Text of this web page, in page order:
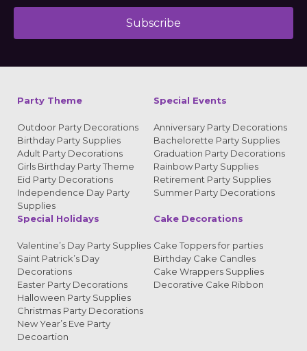
Subscribe
Party Theme
Outdoor Party Decorations
Birthday Party Supplies
Adult Party Decorations
Girls Birthday Party Theme
Eid Party Decorations
Independence Day Party
Supplies
Special Events
Anniversary Party Decorations
Bachelorette Party Supplies
Graduation Party Decorations
Rainbow Party Supplies
Retirement Party Supplies
Summer Party Decorations
Special Holidays
Valentine’s Day Party Supplies
Saint Patrick’s Day
Decorations
Easter Party Decorations
Halloween Party Supplies
Christmas Party Decorations
New Year’s Eve Party
Decoartion
Cake Decorations
Cake Toppers for parties
Birthday Cake Candles
Cake Wrappers Supplies
Decorative Cake Ribbon